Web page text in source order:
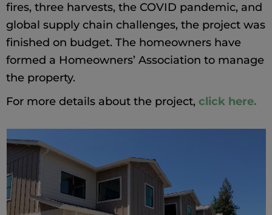
fires, three harvests, the COVID pandemic, and
global supply chain challenges, the project was
finished on budget. The homeowners have
formed a Homeowners’ Association to manage
the property.
For more details about the project, click here.
Rents from $1,800–
$2,900/month
Housing options for very
low-, low-, and moderate-income
apply visit this website.